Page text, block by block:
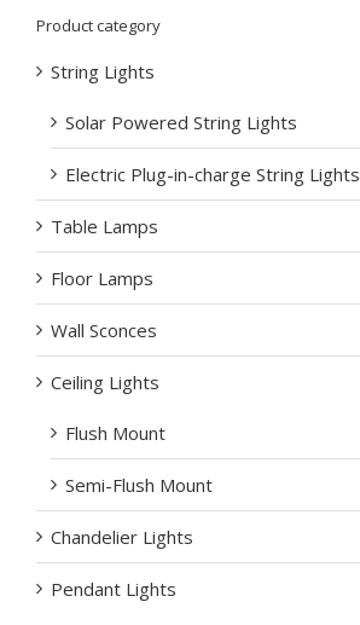
Product category
String Lights
Solar Powered String Lights
Electric Plug-in-charge String Lights
Table Lamps
Floor Lamps
Wall Sconces
Ceiling Lights
Flush Mount
Semi-Flush Mount
Chandelier Lights
Pendant Lights